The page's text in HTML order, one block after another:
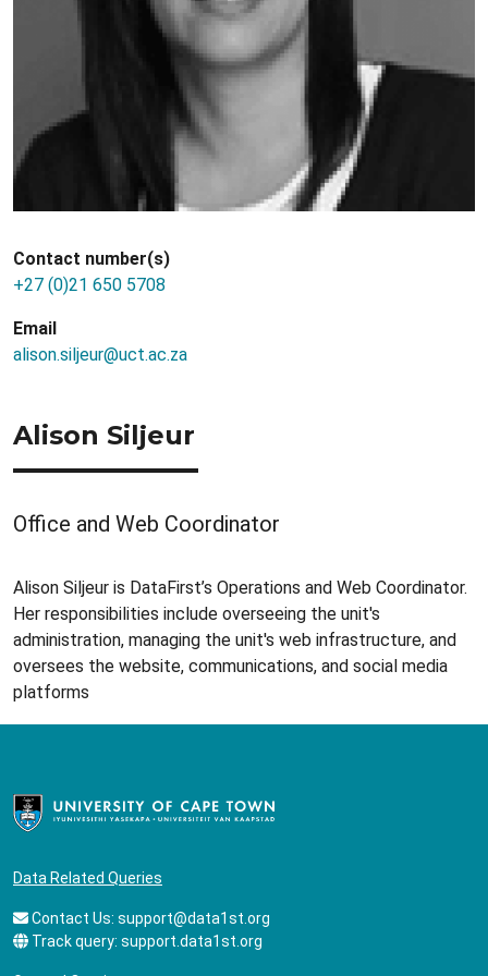
Contact number(s)
+27 (0)21 650 5708
Email
alison.siljeur@uct.ac.za
Alison Siljeur
Office and Web Coordinator
Alison Siljeur is DataFirst’s Operations and Web Coordinator.
Her responsibilities include overseeing the unit's
administration, managing the unit's web infrastructure, and
oversees the website, communications, and social media
platforms
Data Related Queries
Contact Us: support@data1st.org
Track query: support.data1st.org